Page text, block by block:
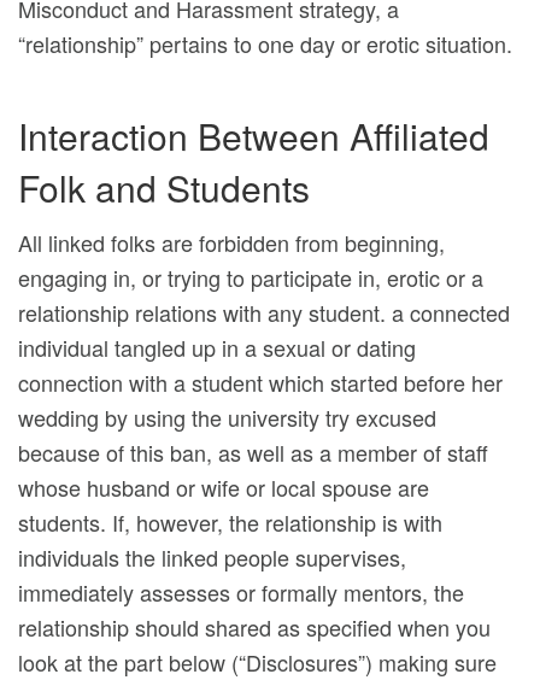
Misconduct and Harassment strategy, a
“relationship” pertains to one day or erotic situation.
Interaction Between Affiliated
Folk and Students
All linked folks are forbidden from beginning,
engaging in, or trying to participate in, erotic or a
relationship relations with any student. a connected
individual tangled up in a sexual or dating
connection with a student which started before her
wedding by using the university try excused
because of this ban, as well as a member of staff
whose husband or wife or local spouse are
students. If, however, the relationship is with
individuals the linked people supervises,
immediately assesses or formally mentors, the
relationship should shared as specified when you
look at the part below (“Disclosures”) making sure